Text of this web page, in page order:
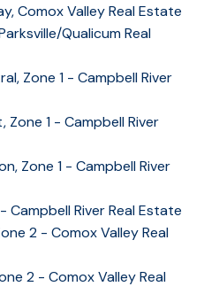
Comox Valley Real Estate
Qualicum Real
Zone 1 - Campbell River
Zone 1 - Campbell River
Zone 1 - Campbell River
Campbell River Real Estate
2 - Comox Valley Real
2 - Comox Valley Real